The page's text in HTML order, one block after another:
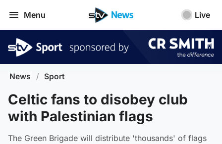
Menu Live
News / Sport
Celtic fans to disobey club
with Palestinian flags
The Green Brigade will distribute 'thousands' of flags